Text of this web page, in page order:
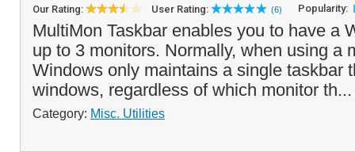
Our Rating: User Rating: (6) Popularity:
MultiMon Taskbar enables you to have a
up to 3 monitors. Normally, when using a
Windows only maintains a single taskbar
windows, regardless of which monitor
Category: Misc. Utilities